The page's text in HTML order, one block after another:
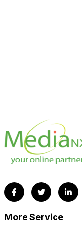
More Service